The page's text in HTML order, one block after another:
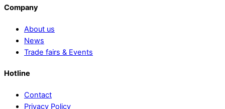
Company
About us
News
Trade fairs & Events
Hotline
Contact
Privacy Policy